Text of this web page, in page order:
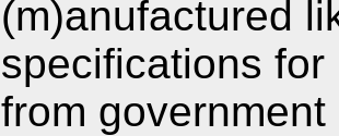
(m)anufactured
specifications
from